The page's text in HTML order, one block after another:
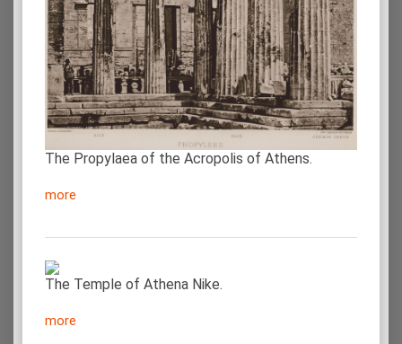
The Propylaea of the Acropolis of Athens.
more
The Temple of Athena Nike.
more